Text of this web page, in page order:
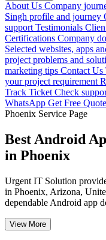
About Us Company
Singh profile and journey
support Testimonials
Certifications Company
Selected websites, apps
project problems and
marketing tips Contact Us
your project requirement
Track Ticket Check
WhatsApp Get Free Quote
Phoenix Service Page
Best Android
in Phoenix
Urgent IT Solution
in Phoenix, Arizona,
dependable Android app
View More